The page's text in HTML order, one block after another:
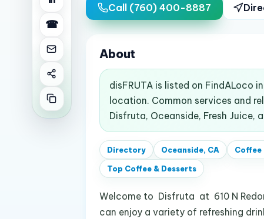
☎
Call (760) 400-8887
About
disFRUTA is listed on FindALoco
location. Common services and
Disfruta, Oceanside, Fresh Juice,
Directory Oceanside, CA Coffee
Top Coffee & Desserts
Welcome to Disfruta at 610 N
can enjoy a variety of refreshing